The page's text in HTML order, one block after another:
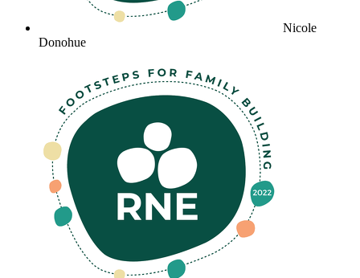
Nicole
Donohue